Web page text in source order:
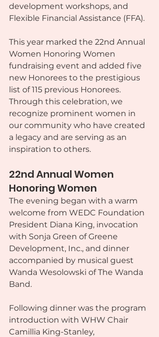
development workshops, and
Flexible Financial Assistance (FFA).
This year marked the 22nd Annual
Women Honoring Women
fundraising event and added five
new Honorees to the prestigious
list of 115 previous Honorees.
Through this celebration, we
recognize prominent women in
our community who have created
a legacy and are serving as an
inspiration to others.
22nd Annual Women
Honoring Women
The evening began with a warm
welcome from WEDC Foundation
President Diana King, invocation
with Sonja Green of Greene
Development, Inc., and dinner
accompanied by musical guest
Wanda Wesolowski of The Wanda
Band.
Following dinner was the program
introduction with WHW Chair
Camillia King-Stanley,